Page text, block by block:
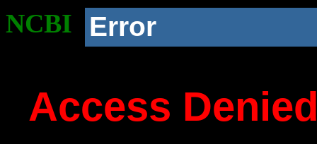
NCBI Error
Access